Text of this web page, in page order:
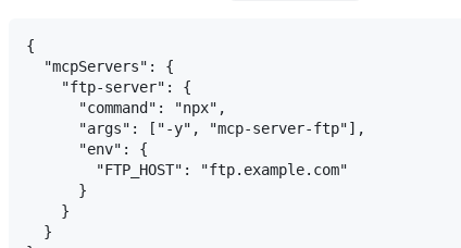
{
  "mcpServers": {
    "ftp-server": {
      "command": "npx",
      "args": ["-y", "mcp-server-ftp"],
      "env": {
        "FTP_HOST": "ftp.example.com"
      }
    }
  }